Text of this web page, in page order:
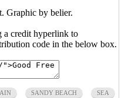
Graphic by belier.
a credit hyperlink to
code in the below box.
SANDY BEACH SEA